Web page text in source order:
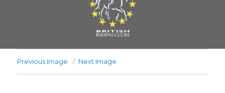
Previous Image Next Image